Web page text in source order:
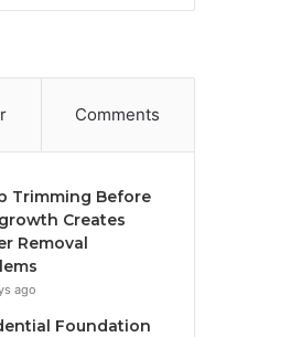
Comments
Trimming Before
Creates
Removal
ago
Foundation